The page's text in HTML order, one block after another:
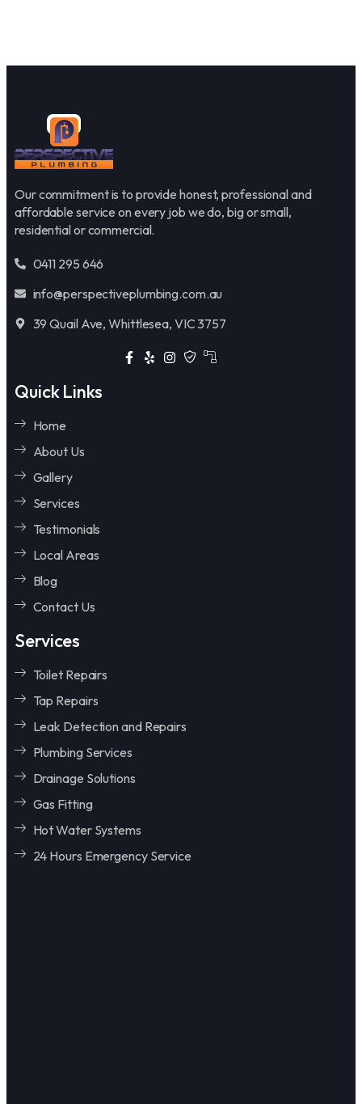
Our commitment is to provide honest, professional and
affordable service on every job we do, big or small,
residential or commercial.
0411 295 646
info@perspectiveplumbing.com.au
39 Quail Ave, Whittlesea, VIC 3757
Quick Links
Home
About Us
Gallery
Services
Testimonials
Local Areas
Blog
Contact Us
Services
Toilet Repairs
Tap Repairs
Leak Detection and Repairs
Plumbing Services
Drainage Solutions
Gas Fitting
Hot Water Systems
24 Hours Emergency Service